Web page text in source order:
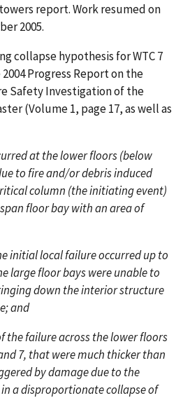
report. Work resumed on
2005.
collapse hypothesis for WTC 7
Progress Report on the
Safety Investigation of the
(Volume 1, page 17, as well as
at the lower floors (below
to fire and/or debris induced
column (the initiating event)
floor bay with an area of
initial local failure occurred up to
large floor bays were unable to
down the interior structure
and
the failure across the lower floors
7, that were much thicker than
by damage due to the
a disproportionate collapse of